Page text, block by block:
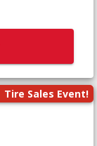
Tire Sales Event!